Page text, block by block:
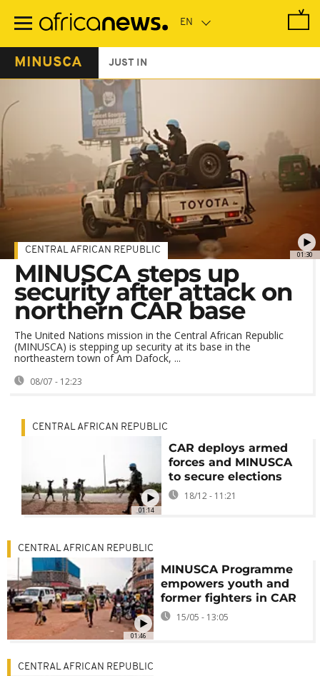
main
MINUSCA JUST IN
01:30
CENTRAL AFRICAN REPUBLIC
MINUSCA steps up
security after attack on
northern CAR base
The United Nations mission in the Central African Republic
(MINUSCA) is stepping up security at its base in the
northeastern town of Am Dafock, ...
08/07 - 12:23
01:14
CENTRAL AFRICAN REPUBLIC
CAR deploys armed
forces and MINUSCA
to secure elections
18/12 - 11:21
01:46
CENTRAL AFRICAN REPUBLIC
MINUSCA Programme
empowers youth and
former fighters in CAR
15/05 - 13:05
CENTRAL AFRICAN REPUBLIC